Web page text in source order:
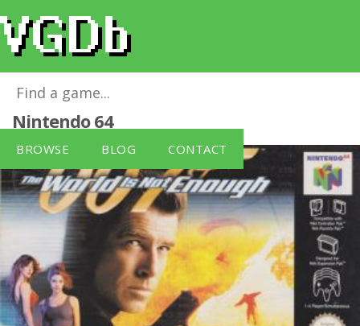
BROWSE BLOG CONTACT
007: The World Is Not Enough
Nintendo 64